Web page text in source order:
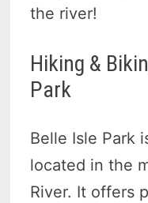
the river!
Hiking &
Park
Belle Isle Park
located in the
River. It offers